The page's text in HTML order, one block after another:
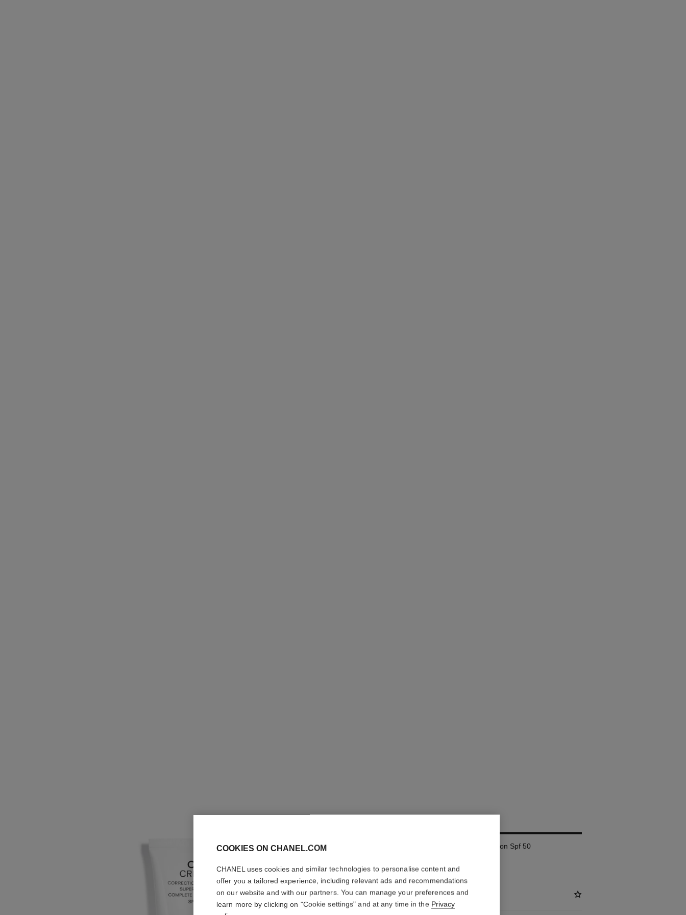
Super Active Complete Correction Spf 50
70 €
COOKIES ON CHANEL.COM
CHANEL uses cookies and similar technologies to personalise content and
offer you a tailored experience, including relevant ads and recommendations
on our website and with our partners. You can manage your preferences and
learn more by clicking on "Cookie settings" and at any time in the Privacy